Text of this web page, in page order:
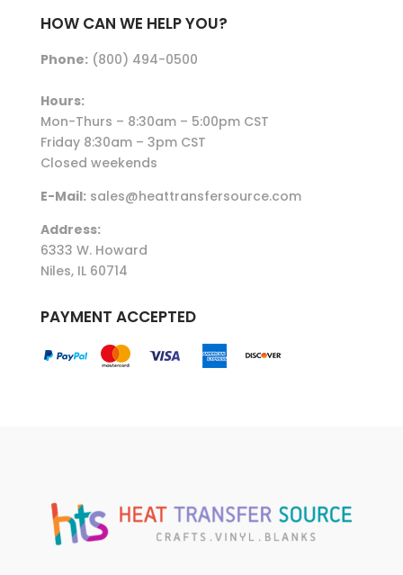
HOW CAN WE HELP YOU?
Phone:(800) 494-0500
Hours:
Mon-Thurs – 8:30am – 5:00pm CST
Friday 8:30am – 3pm CST
Closed weekends
E-Mail:sales@heattransfersource.com
Address:
6333 W. Howard
Niles, IL 60714
PAYMENT ACCEPTED